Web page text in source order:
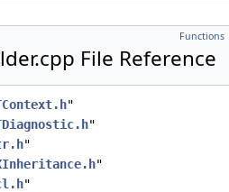
Functions
File Reference
"
"
"
"
"